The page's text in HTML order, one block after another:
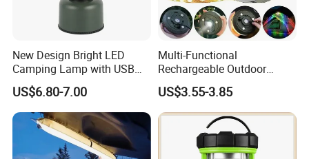
New Design Bright LED
Camping Lamp with USB
Charging / Rechargeable
Retro-Style Camping
Lantern for Outdoor
Adventures, Fishing and
US$6.80-7.00
Multi-Functional
Rechargeable Outdoor
Camping Light with Light
Chain
US$3.55-3.85